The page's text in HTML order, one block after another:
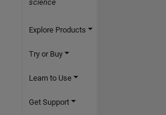
science
Explore Products
Try or Buy
Learn to Use
Get Support